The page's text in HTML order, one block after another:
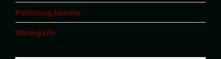
Publishing Journey
Writing Life